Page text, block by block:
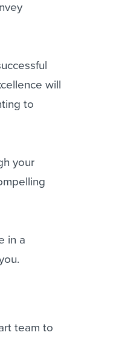
will
to
your
in a
team to